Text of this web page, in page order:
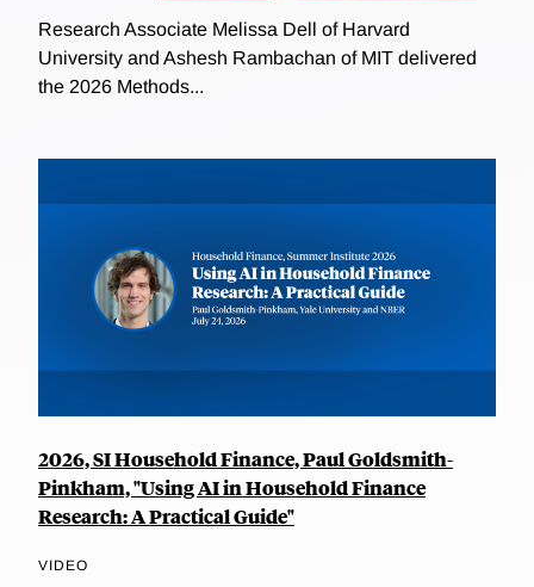
Research Associate Melissa Dell of Harvard
University and Ashesh Rambachan of MIT delivered
the 2026 Methods...
2026, SI Household Finance, Paul Goldsmith-
Pinkham, "Using AI in Household Finance
Research: A Practical Guide"
VIDEO